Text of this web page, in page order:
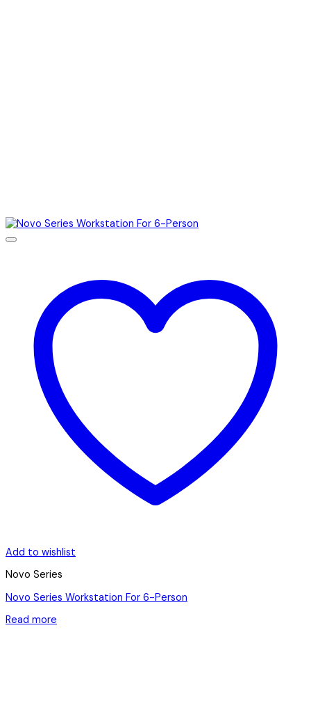
Add to wishlist
Novo Series
Novo Series Workstation For 6-Person
Read more